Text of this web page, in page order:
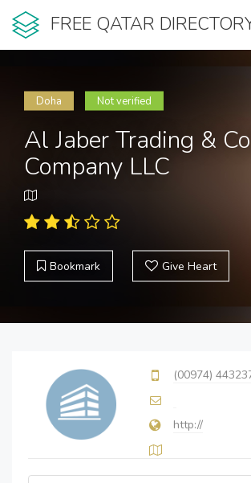
FREE QATAR
Doha Not verified
Al Jaber Trading &
Company LLC
Bookmark Give Heart
(00974)
http://